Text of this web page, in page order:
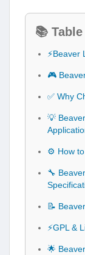
📚
🎮
✅ Why
💡
⚙️ How to
🔧
📝
⚡GPL &
🌟